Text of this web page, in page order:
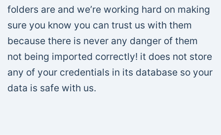
folders are and we’re working hard on making
sure you know you can trust us with them
because there is never any danger of them
not being imported correctly! it does not store
any of your credentials in its database so your
data is safe with us.